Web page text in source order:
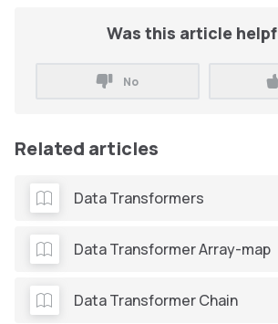
Was this article
No
Related articles
Data Transformers
Data Transformer Array-map
Data Transformer Chain